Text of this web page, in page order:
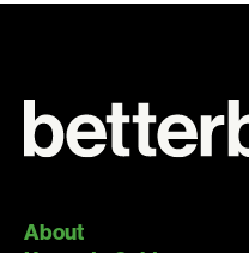
About